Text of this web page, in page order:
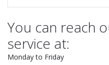
You can reach
service at:
Monday to Friday